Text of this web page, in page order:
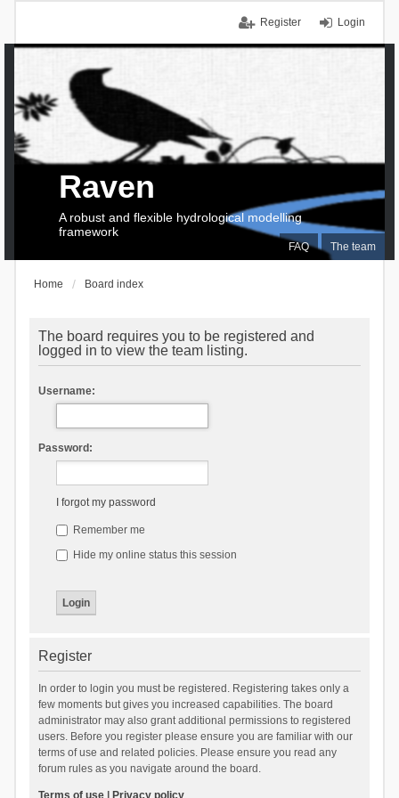
Login
Register
FAQ The team
Raven
A robust and flexible hydrological modelling
framework
Home Board index
The board requires you to be registered and
logged in to view the team listing.
Username:
Password:
I forgot my password
Remember me
Hide my online status this session
Register
In order to login you must be registered. Registering takes only a
few moments but gives you increased capabilities. The board
administrator may also grant additional permissions to registered
users. Before you register please ensure you are familiar with our
terms of use and related policies. Please ensure you read any
forum rules as you navigate around the board.
Terms of use| Privacy policy